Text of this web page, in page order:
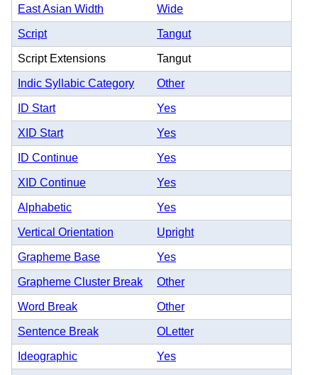
East Asian Width Wide
Script Tangut
Script Extensions Tangut
Indic Syllabic Category Other
ID Start Yes
XID Start Yes
ID Continue Yes
XID Continue Yes
Alphabetic Yes
Vertical Orientation Upright
Grapheme Base Yes
Grapheme Cluster Break Other
Word Break Other
Sentence Break OLetter
Ideographic Yes